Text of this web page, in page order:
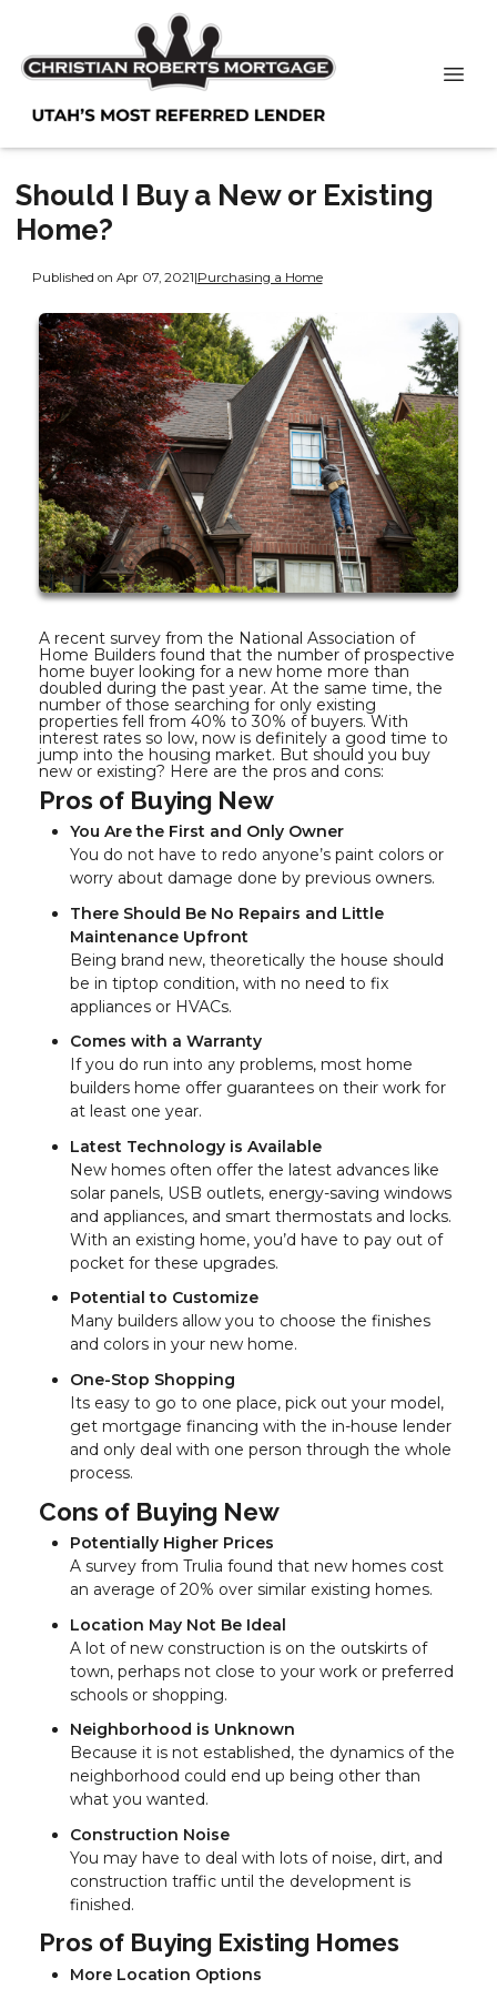
Should I Buy a New or Existing
Home?
Published on Apr 07, 2021|Purchasing a Home
A recent survey from the National Association of
Home Builders found that the number of prospective
home buyer looking for a new home more than
doubled during the past year. At the same time, the
number of those searching for only existing
properties fell from 40% to 30% of buyers. With
interest rates so low, now is definitely a good time to
jump into the housing market. But should you buy
new or existing? Here are the pros and cons:
Pros of Buying New
You Are the First and Only Owner
You do not have to redo anyone’s paint colors or
worry about damage done by previous owners.
There Should Be No Repairs and Little
Maintenance Upfront
Being brand new, theoretically the house should
be in tiptop condition, with no need to fix
appliances or HVACs.
Comes with a Warranty
If you do run into any problems, most home
builders home offer guarantees on their work for
at least one year.
Latest Technology is Available
New homes often offer the latest advances like
solar panels, USB outlets, energy-saving windows
and appliances, and smart thermostats and locks.
With an existing home, you’d have to pay out of
pocket for these upgrades.
Potential to Customize
Many builders allow you to choose the finishes
and colors in your new home.
One-Stop Shopping
Its easy to go to one place, pick out your model,
get mortgage financing with the in-house lender
and only deal with one person through the whole
process.
Cons of Buying New
Potentially Higher Prices
A survey from Trulia found that new homes cost
an average of 20% over similar existing homes.
Location May Not Be Ideal
A lot of new construction is on the outskirts of
town, perhaps not close to your work or preferred
schools or shopping.
Neighborhood is Unknown
Because it is not established, the dynamics of the
neighborhood could end up being other than
what you wanted.
Construction Noise
You may have to deal with lots of noise, dirt, and
construction traffic until the development is
finished.
Pros of Buying Existing Homes
More Location Options